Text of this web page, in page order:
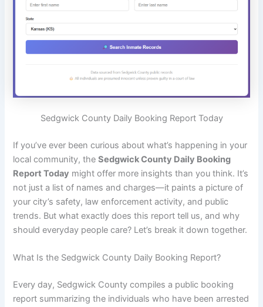
Sedgwick County Daily Booking Report Today
If you’ve ever been curious about what’s happening in your
local community, theSedgwick County Daily Booking
Report Today might offer more insights than you think. It’s
not just a list of names and charges—it paints a picture of
your city’s safety, law enforcement activity, and public
trends. But what exactly does this report tell us, and why
should everyday people care? Let’s break it down together.
What Is the Sedgwick County Daily Booking Report?
Every day, Sedgwick County compiles a public booking
report summarizing the individuals who have been arrested